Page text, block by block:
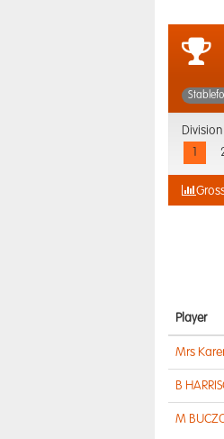
Player
Mrs
B
M